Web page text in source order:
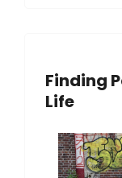
Finding
Life